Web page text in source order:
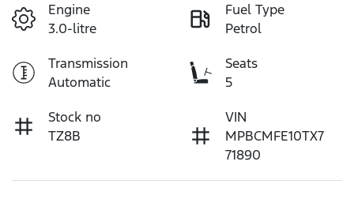
Engine
3.0-litre
Fuel Type
Petrol
Transmission
Automatic
Seats
5
Stock no
TZ8B
VIN
MPBCMFE10TX7
71890